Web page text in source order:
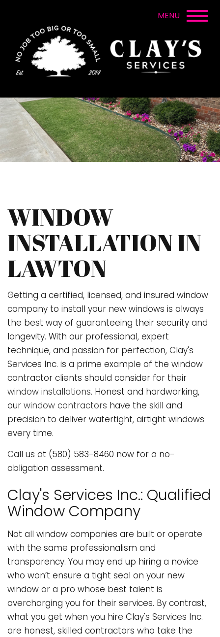
WINDOW
INSTALLATION IN
LAWTON
Getting a certified, licensed, and insured window
company to install your new windows is always
the best way of guaranteeing their security and
longevity. With our professional, expert
technique, and passion for perfection, Clay's
Services Inc. is a prime example of the window
contractor clients should consider for their
window installations. Honest and hardworking,
our window contractors have the skill and
precision to deliver watertight, airtight windows
every time.
Call us at (580) 583-8460 now for a no-
obligation assessment.
Clay's Services Inc.: Qualified
Window Company
Not all window companies are built or operate
with the same professionalism and
transparency. You may end up hiring a novice
who won’t ensure a tight seal on your new
window or a pro whose best talent is
overcharging you for their services. By contrast,
what you get when you hire Clay's Services Inc.
are honest, skilled contractors who take the